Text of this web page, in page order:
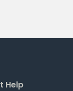
Help